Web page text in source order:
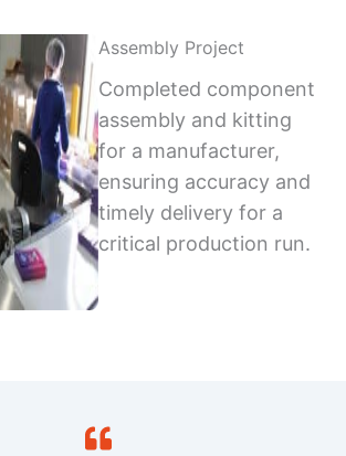
Assembly Project
Completed component
assembly and kitting
for a manufacturer,
ensuring accuracy and
timely delivery for a
critical production run.